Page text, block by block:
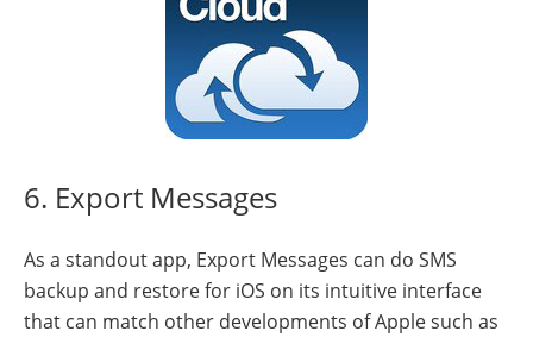
6. Export Messages
As a standout app, Export Messages can do SMS
backup and restore for iOS on its intuitive interface
that can match other developments of Apple such as